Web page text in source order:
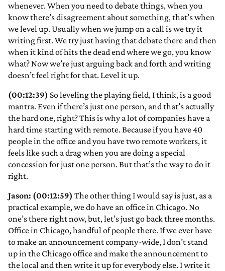
whenever. When you need to debate things, when you
know there’s disagreement about something, that’s when
we level up. Usually when we jump on a call is we try it
writing first. We try just having that debate there and then
when it kind of hits the dead end where we go, you know
what? Now we’re just arguing back and forth and writing
doesn’t feel right for that. Level it up.
(00:12:39) So leveling the playing field, I think, is a good
mantra. Even if there’s just one person, and that’s actually
the hard one, right? This is why a lot of companies have a
hard time starting with remote. Because if you have 40
people in the office and you have two remote workers, it
feels like such a drag when you are doing a special
concession for just one person. But that’s the way to do it
right.
Jason: (00:12:59) The other thing I would say is just, as a
practical example, we do have an office in Chicago. No
one’s there right now, but, let’s just go back three months.
Office in Chicago, handful of people there. If we ever have
to make an announcement company-wide, I don’t stand
up in the Chicago office and make the announcement to
the local and then write it up for everybody else. I write it